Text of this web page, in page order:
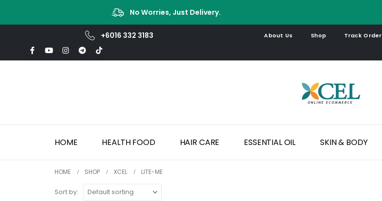
No Worries, Just Delivery.
+6016 332 3183 About Us Shop Track Order
HOME HEALTH FOOD HAIR CARE ESSENTIAL OIL SKIN & BODY
HOME SHOP XCEL LITE-ME
Sort by: